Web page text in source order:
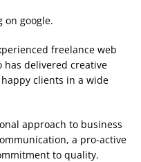
on google.
freelance web
has delivered creative
clients in a wide
approach to business
a pro-active
to quality.